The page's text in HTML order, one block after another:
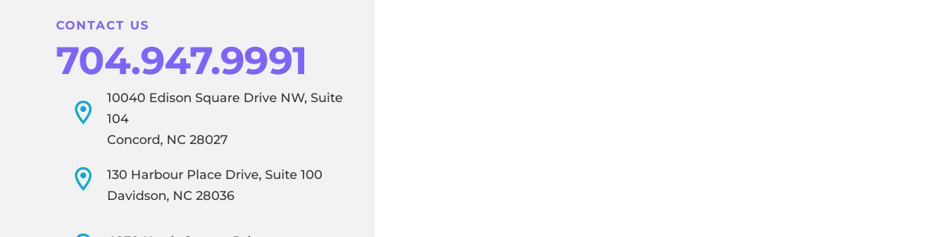
CONTACT US
704.947.9991
10040 Edison Square Drive NW, Suite
104
Concord, NC 28027
130 Harbour Place Drive, Suite 100
Davidson, NC 28036